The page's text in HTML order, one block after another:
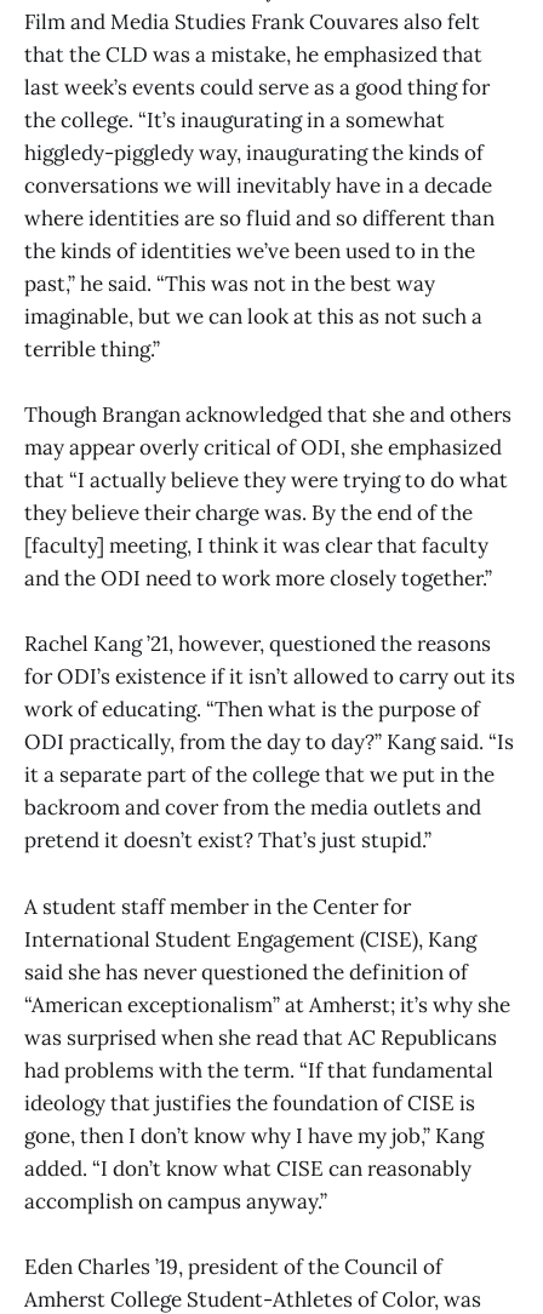
Film and Media Studies Frank Couvares also felt
that the CLD was a mistake, he emphasized that
last week’s events could serve as a good thing for
the college. “It’s inaugurating in a somewhat
higgledy-piggledy way, inaugurating the kinds of
conversations we will inevitably have in a decade
where identities are so fluid and so different than
the kinds of identities we’ve been used to in the
past,” he said. “This was not in the best way
imaginable, but we can look at this as not such a
terrible thing.”
Though Brangan acknowledged that she and others
may appear overly critical of ODI, she emphasized
that “I actually believe they were trying to do what
they believe their charge was. By the end of the
[faculty] meeting, I think it was clear that faculty
and the ODI need to work more closely together.”
Rachel Kang ’21, however, questioned the reasons
for ODI’s existence if it isn’t allowed to carry out its
work of educating. “Then what is the purpose of
ODI practically, from the day to day?” Kang said. “Is
it a separate part of the college that we put in the
backroom and cover from the media outlets and
pretend it doesn’t exist? That’s just stupid.”
A student staff member in the Center for
International Student Engagement (CISE), Kang
said she has never questioned the definition of
“American exceptionalism” at Amherst; it’s why she
was surprised when she read that AC Republicans
had problems with the term. “If that fundamental
ideology that justifies the foundation of CISE is
gone, then I don’t know why I have my job,” Kang
added. “I don’t know what CISE can reasonably
accomplish on campus anyway.”
Eden Charles ’19, president of the Council of
Amherst College Student-Athletes of Color, was